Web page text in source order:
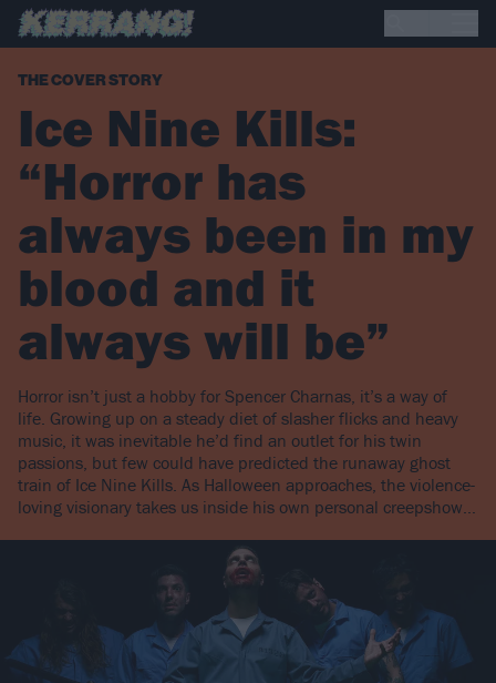
THE COVER STORY
Ice Nine Kills:
“Horror has
always been in my
blood and it
always will be”
Horror isn’t just a hobby for Spencer Charnas, it’s a way of
life. Growing up on a steady diet of slasher flicks and heavy
music, it was inevitable he’d find an outlet for his twin
passions, but few could have predicted the runaway ghost
train of Ice Nine Kills. As Halloween approaches, the violence-
loving visionary takes us inside his own personal creepshow…